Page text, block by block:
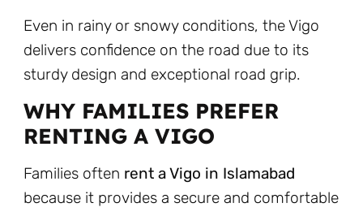
Even in rainy or snowy conditions, the Vigo
delivers confidence on the road due to its
sturdy design and exceptional road grip.
WHY FAMILIES PREFER
RENTING A VIGO
Families often rent a Vigo in Islamabad
because it provides a secure and comfortable